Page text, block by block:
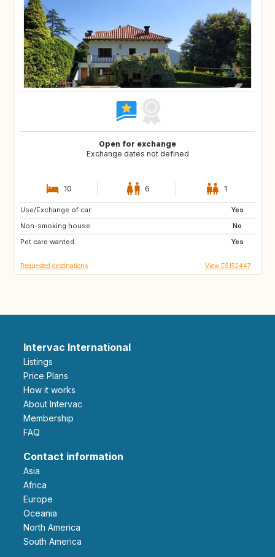
Open for exchange
Exchange dates not defined
10 6 1
Use/Exchange of car:
Yes
Non-smoking house:
No
Pet care wanted:
Yes
CH
Requested destinations View ES152447
Intervac International
Listings
Price Plans
How it works
About Intervac
Membership
FAQ
Contact information
Asia
Africa
Europe
Oceania
North America
South America